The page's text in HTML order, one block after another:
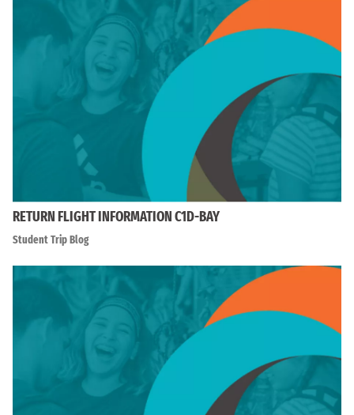
RETURN FLIGHT INFORMATION C1D-BAY
Student Trip Blog